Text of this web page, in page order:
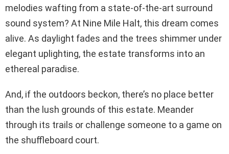
melodies wafting from a state-of-the-art surround
sound system? At Nine Mile Halt, this dream comes
alive. As daylight fades and the trees shimmer under
elegant uplighting, the estate transforms into an
ethereal paradise.
And, if the outdoors beckon, there’s no place better
than the lush grounds of this estate. Meander
through its trails or challenge someone to a game on
the shuffleboard court.